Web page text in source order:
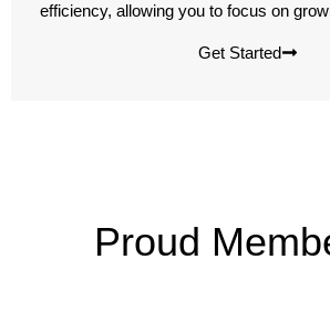
efficiency, allowing you to focus on
Get Started
Proud